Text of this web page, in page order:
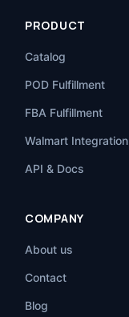
PRODUCT
Catalog
POD Fulfillment
FBA Fulfillment
Walmart Integration
API & Docs
COMPANY
About us
Contact
Blog